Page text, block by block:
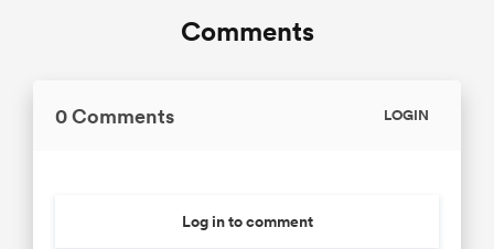
Comments
0 Comments LOGIN
Log in to comment